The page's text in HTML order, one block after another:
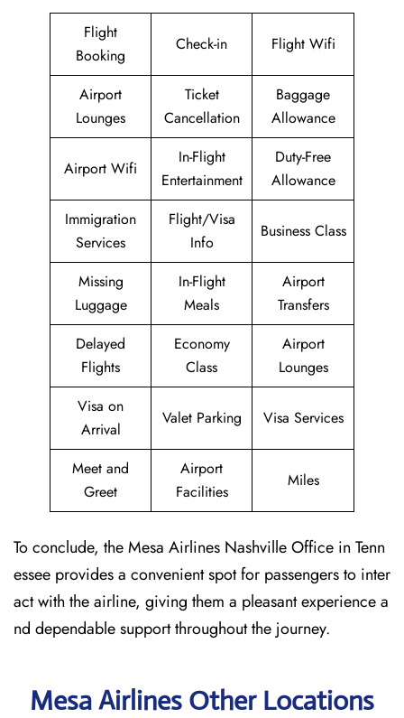
Flight
Booking
Check-in Flight Wifi
Airport
Lounges
Ticket
Cancellation
Baggage
Allowance
Airport Wifi
In-Flight
Entertainment
Duty-Free
Allowance
Immigration
Services
Flight/Visa
Info
Business Class
Missing
Luggage
In-Flight
Meals
Airport
Transfers
Delayed
Flights
Economy
Class
Airport
Lounges
Visa on
Arrival
Valet Parking Visa Services
Meet and
Greet
Airport
Facilities
Miles
To conclude, the Mesa Airlines Nashville Office in Tenn
essee provides a convenient spot for passengers to inter
act with the airline, giving them a pleasant experience a
nd dependable support throughout the journey.
Mesa Airlines Other Locations